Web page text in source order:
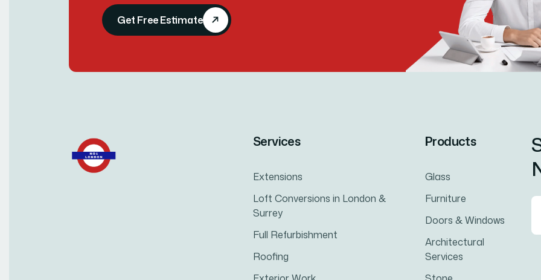
Get Free Estimate
Services
Extensions
Loft Conversions in London &
Surrey
Full Refurbishment
Roofing
Products
Glass
Furniture
Doors & Windows
Architectural
Services